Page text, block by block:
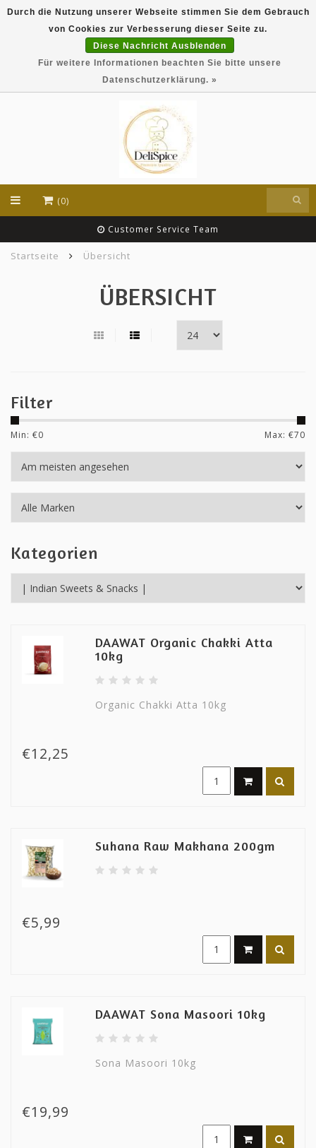
DeliSpice is your online Indian grocery shop with
exclusive brands like Daawat, Suhana, DeliSpice
and many more !!!
(0)
Customer Service Team
Startseite Übersicht
ÜBERSICHT
Filter
Min: €0 Max: €70
Kategorien
DAAWAT Organic Chakki Atta
10kg
Organic Chakki Atta 10kg
€12,25
Suhana Raw Makhana 200gm
€5,99
DAAWAT Sona Masoori 10kg
Sona Masoori 10kg
€19,99
Durch die Nutzung unserer Webseite stimmen Sie dem Gebrauch
von Cookies zur Verbesserung dieser Seite zu.
Diese Nachricht Ausblenden
Für weitere Informationen beachten Sie bitte unsere
Datenschutzerklärung. »